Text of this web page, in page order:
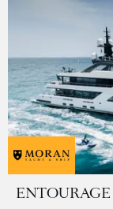
ENTOURAGE